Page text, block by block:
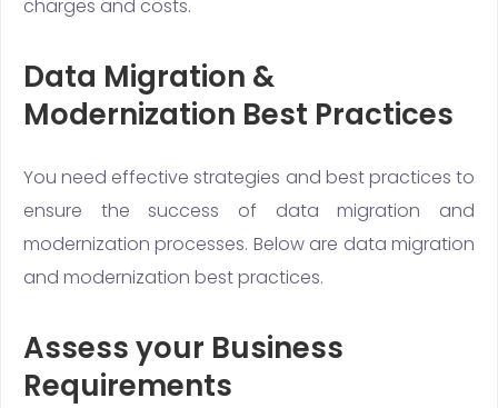
charges and costs.
Data Migration &
Modernization Best Practices
You need effective strategies and best practices to
ensure the success of data migration and
modernization processes. Below are data migration
and modernization best practices.
Assess your Business
Requirements